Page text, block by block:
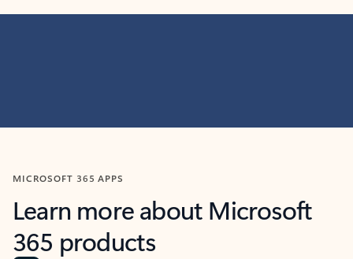
MICROSOFT 365 APPS
Learn more about Microsoft
365 products